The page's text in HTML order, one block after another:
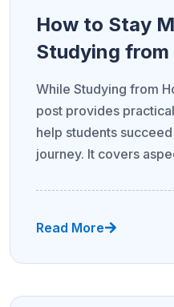
How to Stay
Studying from
While Studying from
post provides
help students
journey. It covers
Read More